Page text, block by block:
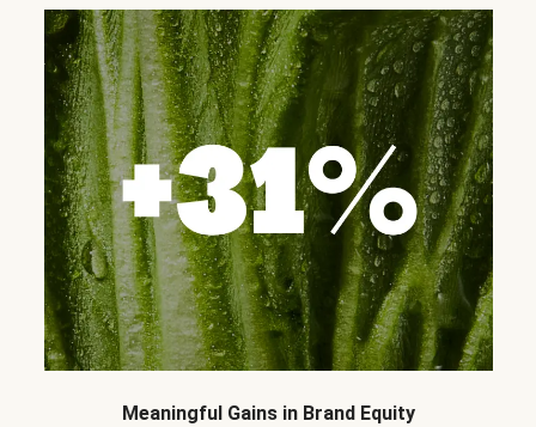
Meaningful Gains in Brand Equity